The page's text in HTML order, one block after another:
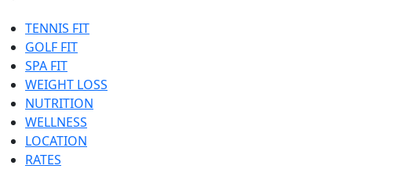
TENNIS FIT
GOLF FIT
SPA FIT
WEIGHT LOSS
NUTRITION
WELLNESS
LOCATION
RATES